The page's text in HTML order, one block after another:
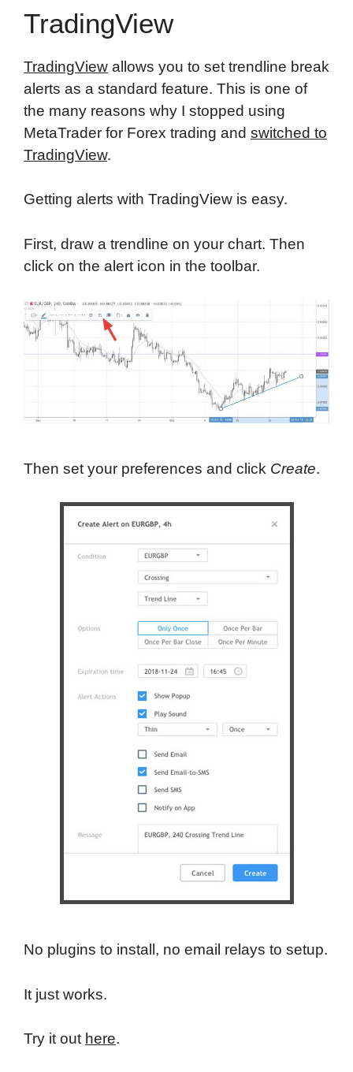
TradingView
TradingView allows you to set trendline break
alerts as a standard feature. This is one of
the many reasons why I stopped using
MetaTrader for Forex trading and switched to
TradingView.
Getting alerts with TradingView is easy.
First, draw a trendline on your chart. Then
click on the alert icon in the toolbar.
Then set your preferences and click Create.
No plugins to install, no email relays to setup.
It just works.
Try it out here.